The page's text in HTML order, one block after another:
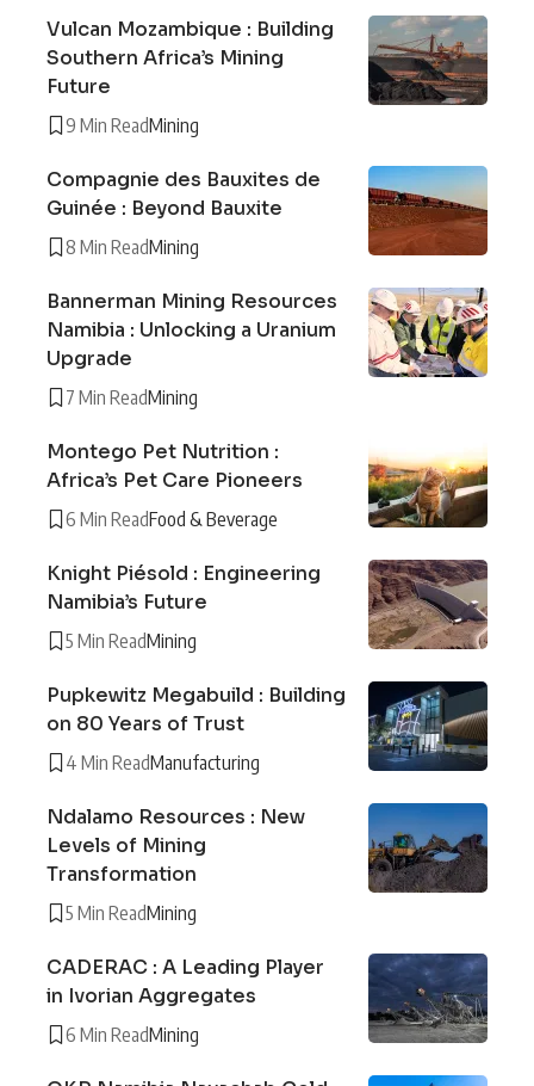
Vulcan Mozambique : Building
Southern Africa’s Mining
Future
9 Min ReadMining
Compagnie des Bauxites de
Guinée : Beyond Bauxite
8 Min ReadMining
Bannerman Mining Resources
Namibia : Unlocking a Uranium
Upgrade
7 Min ReadMining
Montego Pet Nutrition :
Africa’s Pet Care Pioneers
6 Min ReadFood & Beverage
Knight Piésold : Engineering
Namibia’s Future
5 Min ReadMining
Pupkewitz Megabuild : Building
on 80 Years of Trust
4 Min ReadManufacturing
Ndalamo Resources : New
Levels of Mining
Transformation
5 Min ReadMining
CADERAC : A Leading Player
in Ivorian Aggregates
6 Min ReadMining